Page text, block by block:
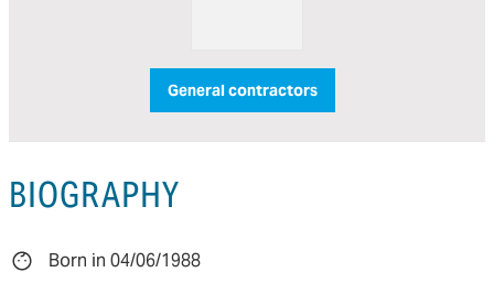
General contractors
BIOGRAPHY
Born in 04/06/1988